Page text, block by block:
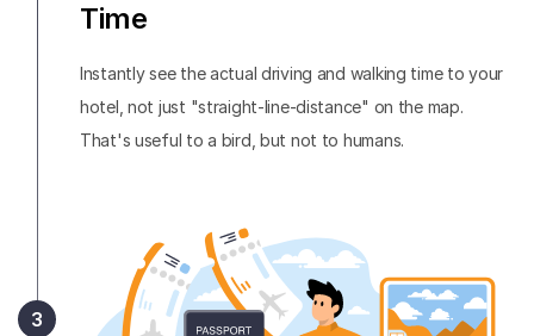
Time
Instantly see the actual driving and walking time to your
hotel, not just "straight-line-distance" on the map.
That's useful to a bird, but not to humans.